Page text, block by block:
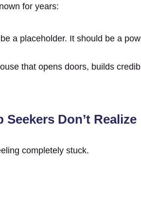
for years:
a placeholder. It should be a
that opens doors, builds
Don’t Realize
completely stuck.